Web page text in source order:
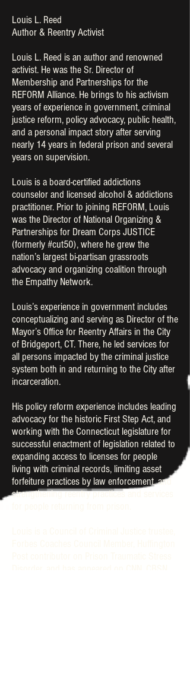
Louis L. Reed
Author & Reentry Activist
Louis L. Reed is an author and renowned
activist. He was the Sr. Director of
Membership and Partnerships for the
REFORM Alliance. He brings to his activism
years of experience in government, criminal
justice reform, policy advocacy, public health,
and a personal impact story after serving
nearly 14 years in federal prison and several
years on supervision.
Louis is a board-certified addictions
counselor and licensed alcohol & addictions
practitioner. Prior to joining REFORM, Louis
was the Director of National Organizing &
Partnerships for Dream Corps JUSTICE
(formerly #cut50), where he grew the
nation’s largest bi-partisan grassroots
advocacy and organizing coalition through
the Empathy Network.
Louis’s experience in government includes
conceptualizing and serving as Director of the
Mayor’s Office for Reentry Affairs in the City
of Bridgeport, CT. There, he led services for
all persons impacted by the criminal justice
system both in and returning to the City after
incarceration.
His policy reform experience includes leading
advocacy for the historic First Step Act, and
working with the Connecticut legislature for
successful enactment of legislation related to
expanding access to licenses for people
living with criminal records, limiting asset
forfeiture practices by law enforcement, and
strengthening reentry practices and services